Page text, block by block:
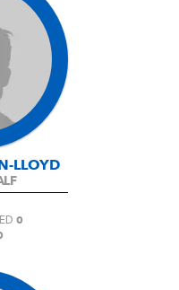
LLOYD
0